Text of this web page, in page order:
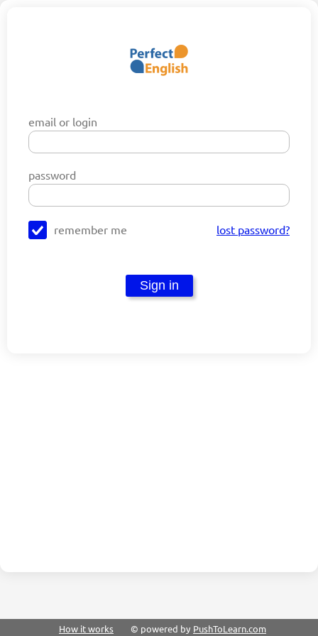
email or login
password
remember me lost password?
Sign in
How it works © powered by PushToLearn.com